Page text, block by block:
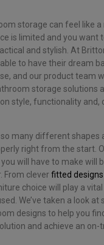
storage can feel like a
is limited and you want
and stylish. At
to have their dream
and our product team
storage solutions
style, functionality and,
many different shapes
right from the start.
will have to make will
From clever fitted designs
choice will play a
We’ve taken a look
designs to help you
and achieve an